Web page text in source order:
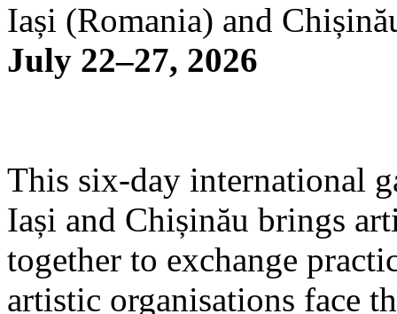
Iași (Romania) and
July 22–27, 2026
This six-day international
Iași and Chișinău brings
together to exchange
artistic organisations face